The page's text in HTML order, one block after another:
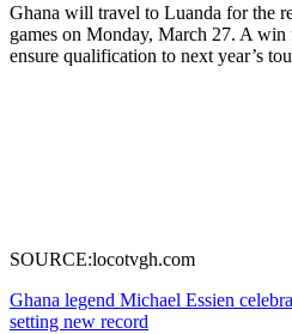
Ghana will travel to Luanda for the
games on Monday, March 27. A
ensure qualification to next year’s
SOURCE:locotvgh.com
Post
Ghana legend Michael Essien
setting new record